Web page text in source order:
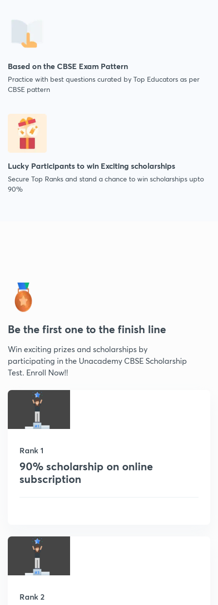
Based on the CBSE Exam Pattern
Practice with best questions curated by Top Educators as per
CBSE pattern
Lucky Participants to win Exciting scholarships
Secure Top Ranks and stand a chance to win scholarships upto
90%
Be the first one to the finish line
Win exciting prizes and scholarships by
participating in the Unacademy CBSE Scholarship
Test. Enroll Now!!
Rank 1
90% scholarship on online
subscription
Rank 2